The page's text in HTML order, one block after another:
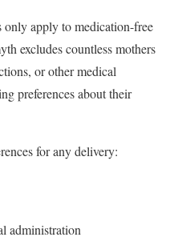
only apply to medication-free
excludes countless mothers
or other medical
preferences about their
for any delivery:
administration